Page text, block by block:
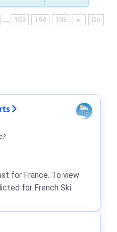
... 193 194 195 ► Go
for France. To view
for French Ski